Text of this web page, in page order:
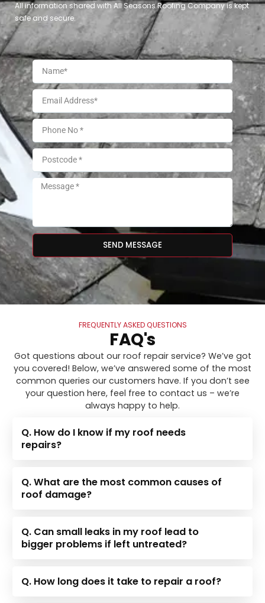
All information shared with All Seasons Roofing Company is kept
safe and secure.
SEND MESSAGE
FREQUENTLY ASKED QUESTIONS
FAQ's
Got questions about our roof repair service? We’ve got
you covered! Below, we’ve answered some of the most
common queries our customers have. If you don’t see
your question here, feel free to contact us – we’re
always happy to help.
Q. How do I know if my roof needs
repairs?
Q. What are the most common causes of
roof damage?
Q. Can small leaks in my roof lead to
bigger problems if left untreated?
Q. How long does it take to repair a roof?